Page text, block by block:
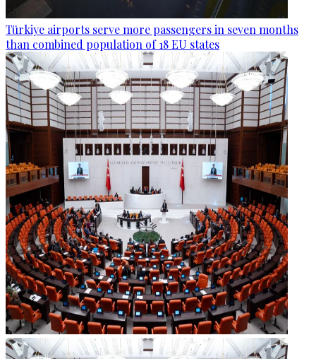
Türkiye airports serve more passengers in seven months
than combined population of 18 EU states